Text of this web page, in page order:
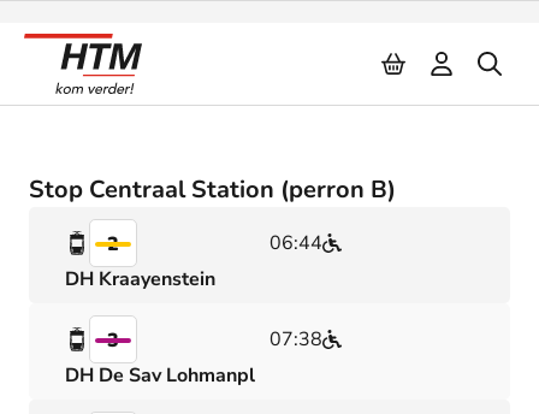
Stop Centraal Station (perron B)
2
06:44
DH Kraayenstein
3
07:38
DH De Sav Lohmanpl